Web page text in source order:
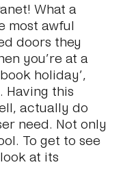
What a
most awful
doors they
you’re at a
holiday’,
Having this
actually do
need. Not only
To get to see
at its